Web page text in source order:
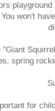
You won't
"Giant
spring
for